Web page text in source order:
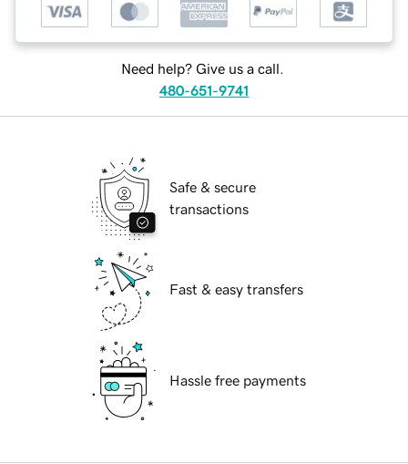
Need help? Give us a call.
480-651-9741
Safe & secure
transactions
Fast & easy transfers
Hassle free payments